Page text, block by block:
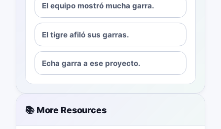
El equipo mostró mucha garra.
El tigre afiló sus garras.
Echa garra a ese proyecto.
📚 More Resources